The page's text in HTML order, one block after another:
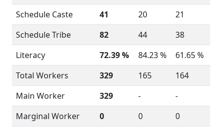
Schedule Caste
41 20
21
Schedule Tribe
82 44
38
Literacy
72.39 % 84.23 %
61.65 %
Total Workers
329 165
164
Main Worker
329 -
-
Marginal Worker
0 0 0